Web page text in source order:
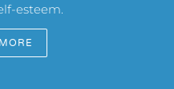
esteem.